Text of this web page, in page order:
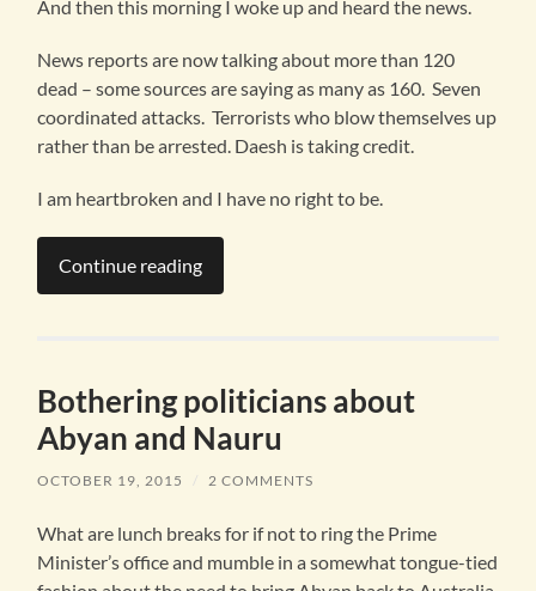
And then this morning I woke up and heard the news.
News reports are now talking about more than 120
dead – some sources are saying as many as 160. Seven
coordinated attacks. Terrorists who blow themselves up
rather than be arrested. Daesh is taking credit.
I am heartbroken and I have no right to be.
Continue reading
Bothering politicians about
Abyan and Nauru
OCTOBER 19, 2015 / 2 COMMENTS
What are lunch breaks for if not to ring the Prime
Minister’s office and mumble in a somewhat tongue-tied